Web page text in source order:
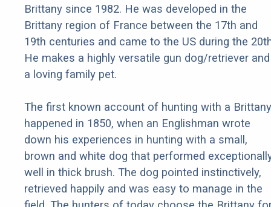
Brittany since 1982. He was developed in the
Brittany region of France between the 17th and
19th centuries and came to the US during the
He makes a highly versatile gun dog/retriever and
a loving family pet.
The first known account of hunting with a Brittany
happened in 1850, when an Englishman wrote
down his experiences in hunting with a small,
brown and white dog that performed
well in thick brush. The dog pointed instinctively,
retrieved happily and was easy to manage in the